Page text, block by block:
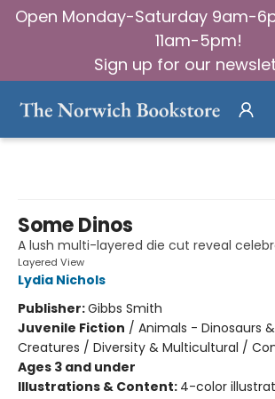
Open Monday-Saturday 9am-
11am-5pm!
Sign up for our
Some Dinos
A lush multi-layered die cut reveal
Layered View
Lydia Nichols
Publisher:Gibbs Smith
Juvenile Fiction / Animals - Dinosaurs
Creatures / Diversity & Multicultural /
Ages 3 and under
Illustrations & Content: 4-color